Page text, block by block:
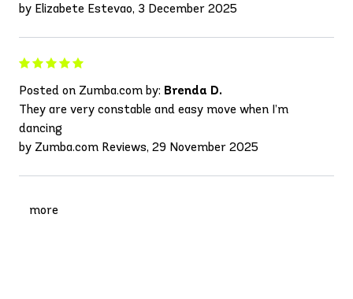
by Elizabete Estevao, 3 December 2025
Posted on Zumba.com by: Brenda D.
They are very constable and easy move when I’m
dancing
by Zumba.com Reviews, 29 November 2025
more